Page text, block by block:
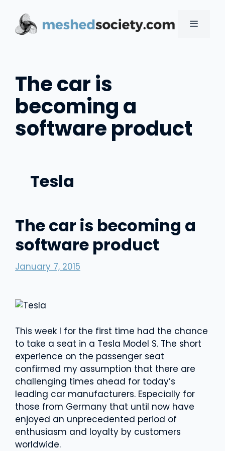
content
MENU
The car is
becoming a
software product
Tesla
The car is becoming a
software product
January 7, 2015
This week I for the first time had the chance
to take a seat in a Tesla Model S. The short
experience on the passenger seat
confirmed my assumption that there are
challenging times ahead for today’s
leading car manufacturers. Especially for
those from Germany that until now have
enjoyed an unprecedented period of
enthusiasm and loyalty by customers
worldwide.